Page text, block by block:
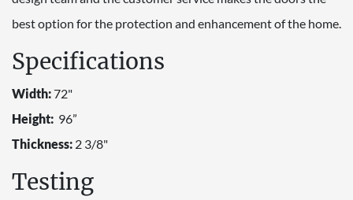
best option for the protection and enhancement of the home.
Specifications
Width:72"
Height: 96”
Thickness: 2 3/8"
Testing